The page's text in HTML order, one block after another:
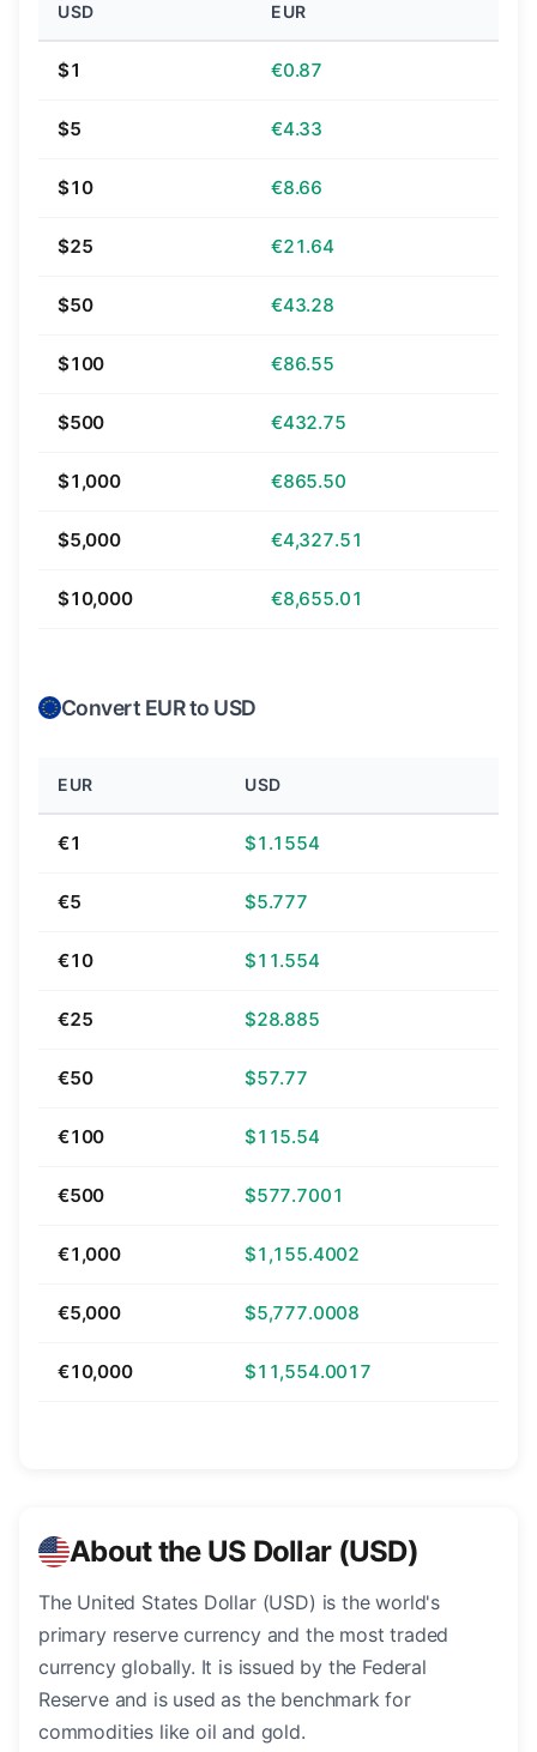
USD EUR
$1 €0.87
$5 €4.33
$10 €8.66
$25 €21.64
$50 €43.28
$100 €86.55
$500 €432.75
$1,000 €865.50
$5,000 €4,327.51
$10,000 €8,655.01
Convert EUR to USD
EUR USD
€1 $1.1554
€5 $5.777
€10 $11.554
€25 $28.885
€50 $57.77
€100 $115.54
€500 $577.7001
€1,000 $1,155.4002
€5,000 $5,777.0008
€10,000 $11,554.0017
About the US Dollar (USD)
The United States Dollar (USD) is the world's
primary reserve currency and the most traded
currency globally. It is issued by the Federal
Reserve and is used as the benchmark for
commodities like oil and gold.